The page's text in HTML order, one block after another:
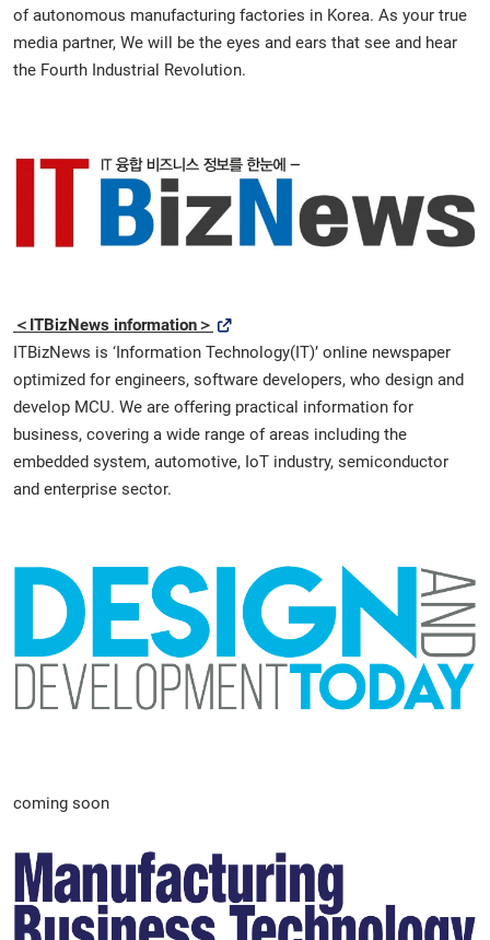
of autonomous manufacturing factories in Korea. As your true
media partner, We will be the eyes and ears that see and hear
the Fourth Industrial Revolution.
＜ITBizNews information＞
ITBizNews is ‘Information Technology(IT)’ online newspaper
optimized for engineers, software developers, who design and
develop MCU. We are offering practical information for
business, covering a wide range of areas including the
embedded system, automotive, IoT industry, semiconductor
and enterprise sector.
coming soon